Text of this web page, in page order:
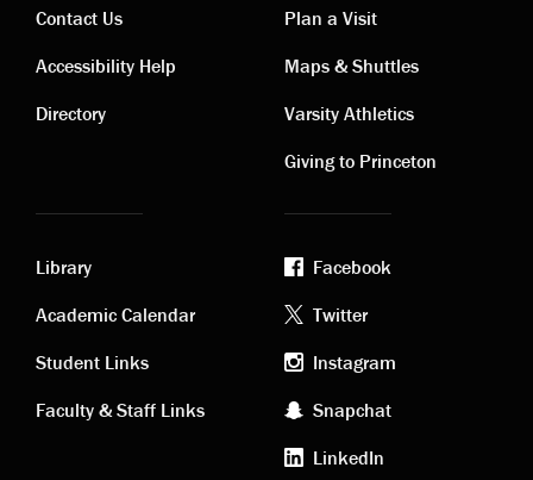
Contact
links
Contact Us
Accessibility Help
Directory
Visiting
links
Plan a Visit
Maps & Shuttles
Varsity Athletics
Giving to Princeton
Academic
links
Library
Academic Calendar
Student Links
Faculty & Staff Links
Footer
social
media
Facebook
Twitter
Instagram
Snapchat
LinkedIn